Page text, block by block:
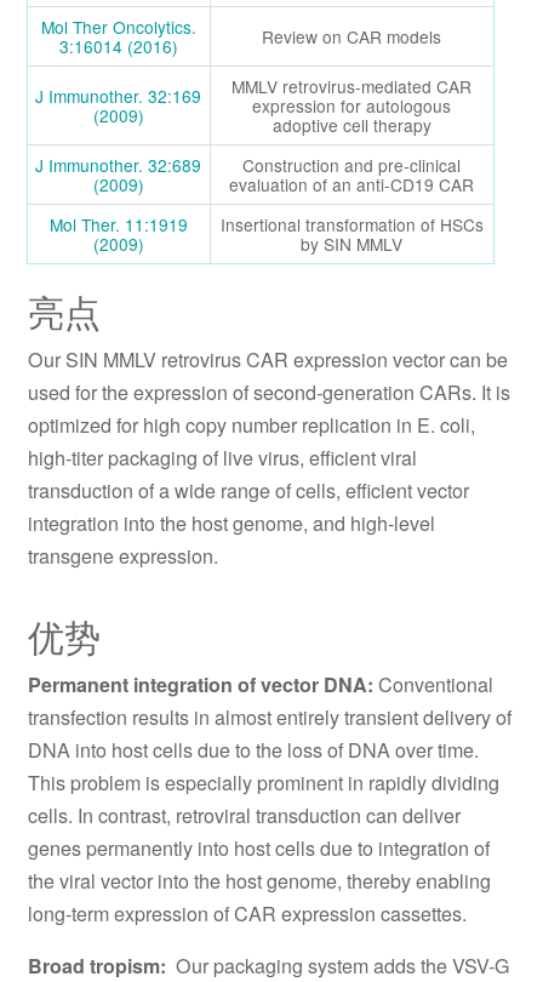
Mol Ther Oncolytics.
3:16014 (2016)
Review on CAR models
J Immunother. 32:169
(2009)
MMLV retrovirus-mediated CAR
expression for autologous
adoptive cell therapy
J Immunother. 32:689
(2009)
Construction and pre-clinical
evaluation of an anti-CD19 CAR
Mol Ther. 11:1919
(2009)
Insertional transformation of HSCs
by SIN MMLV
亮点
Our SIN MMLV retrovirus CAR expression vector can be
used for the expression of second-generation CARs. It is
optimized for high copy number replication in E. coli,
high-titer packaging of live virus, efficient viral
transduction of a wide range of cells, efficient vector
integration into the host genome, and high-level
transgene expression.
优势
Permanent integration of vector DNA: Conventional
transfection results in almost entirely transient delivery of
DNA into host cells due to the loss of DNA over time.
This problem is especially prominent in rapidly dividing
cells. In contrast, retroviral transduction can deliver
genes permanently into host cells due to integration of
the viral vector into the host genome, thereby enabling
long-term expression of CAR expression cassettes.
Broad tropism: Our packaging system adds the VSV-G